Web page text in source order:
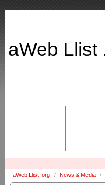
aWeb Llist
aWeb Llist .org / News & Media /